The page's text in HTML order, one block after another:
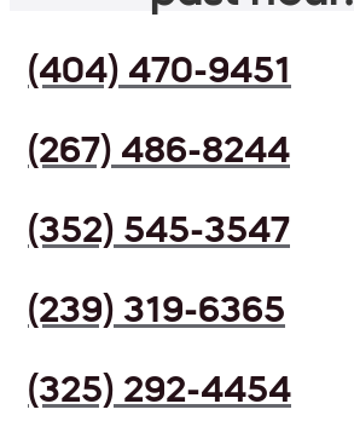
(404) 470-9451
(267) 486-8244
(352) 545-3547
(239) 319-6365
(325) 292-4454